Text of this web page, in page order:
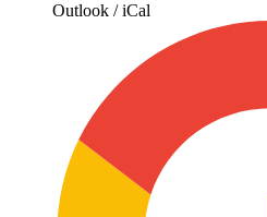
Outlook / iCal